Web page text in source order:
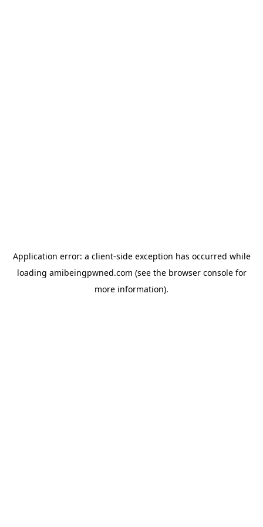
Application error: a client-side exception has occurred while
loading amibeingpwned.com (see the browser consolefor
more information).